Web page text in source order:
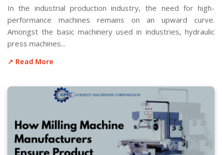
In the industrial production industry, the need for high-
performance machines remains on an upward curve.
Amongst the basic machinery used in industries, hydraulic
press machines...
↗ Read More